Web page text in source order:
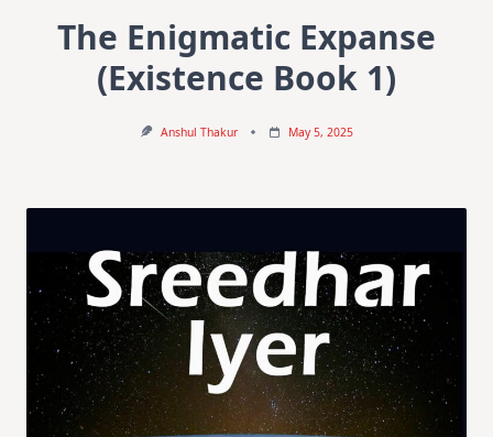
The Enigmatic Expanse
(Existence Book 1)
Anshul Thakur May 5, 2025